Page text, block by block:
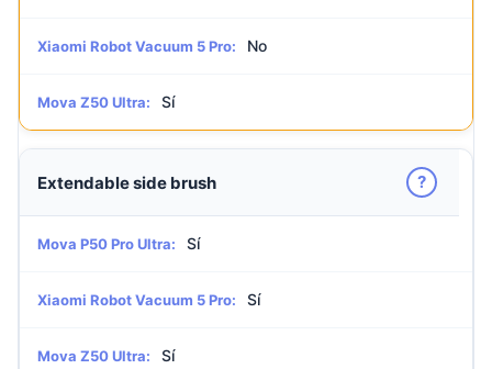
Xiaomi Robot Vacuum 5 Pro: No
Mova Z50 Ultra: Sí
Extendable side brush ?
Mova P50 Pro Ultra: Sí
Xiaomi Robot Vacuum 5 Pro: Sí
Mova Z50 Ultra: Sí